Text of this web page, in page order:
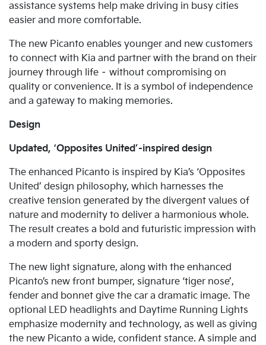
assistance systems help make driving in busy cities
easier and more comfortable.
The new Picanto enables younger and new customers
to connect with Kia and partner with the brand on their
journey through life – without compromising on
quality or convenience. It is a symbol of independence
and a gateway to making memories.
Design
Updated, ‘Opposites United’-inspired design
The enhanced Picanto is inspired by Kia’s ‘Opposites
United’ design philosophy, which harnesses the
creative tension generated by the divergent values of
nature and modernity to deliver a harmonious whole.
The result creates a bold and futuristic impression with
a modern and sporty design.
The new light signature, along with the enhanced
Picanto’s new front bumper, signature ‘tiger nose’,
fender and bonnet give the car a dramatic image. The
optional LED headlights and Daytime Running Lights
emphasize modernity and technology, as well as giving
the new Picanto a wide, confident stance. A simple and